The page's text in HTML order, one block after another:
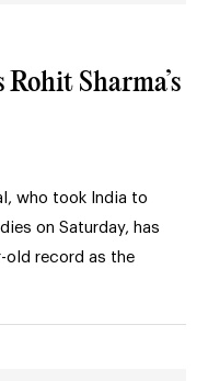
Rohit Sharma’s
who took India to
on Saturday, has
old record as the